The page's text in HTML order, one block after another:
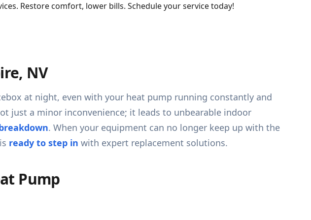
Restore comfort, lower bills. Schedule your service today!
NV
at night, even with your heat pump running constantly and
just a minor inconvenience; it leads to unbearable indoor
. When your equipment can no longer keep up with the
ready to step in with expert replacement solutions.
Pump